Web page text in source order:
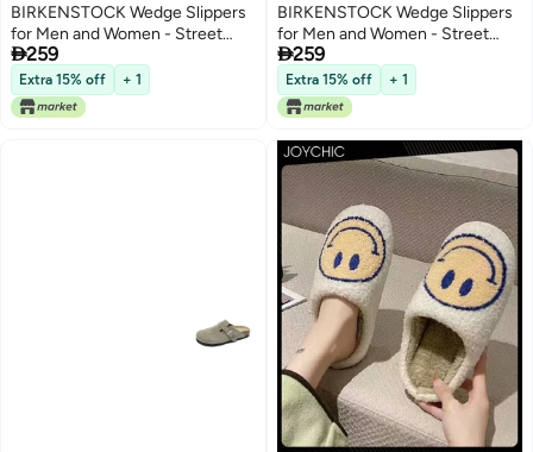
BIRKENSTOCK Wedge Slippers
for Men and Women - Street
Style, Soft Sole, All-Season
Comfort
259
Extra 15% off + 1
BIRKENSTOCK Wedge Slippers
for Men and Women - Street
Style, Soft Sole, All-Season
Comfort
259
Extra 15% off + 1